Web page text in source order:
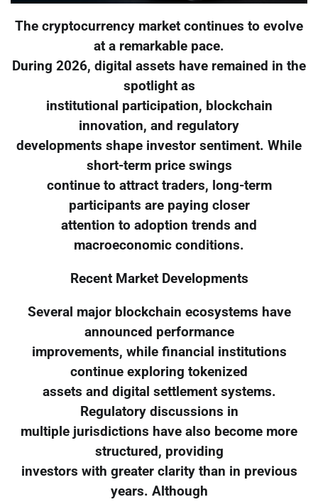
The cryptocurrency market continues to evolve
at a remarkable pace.
During 2026, digital assets have remained in the
spotlight as
institutional participation, blockchain
innovation, and regulatory
developments shape investor sentiment. While
short-term price swings
continue to attract traders, long-term
participants are paying closer
attention to adoption trends and
macroeconomic conditions.
Recent Market Developments
Several major blockchain ecosystems have
announced performance
improvements, while financial institutions
continue exploring tokenized
assets and digital settlement systems.
Regulatory discussions in
multiple jurisdictions have also become more
structured, providing
investors with greater clarity than in previous
years. Although